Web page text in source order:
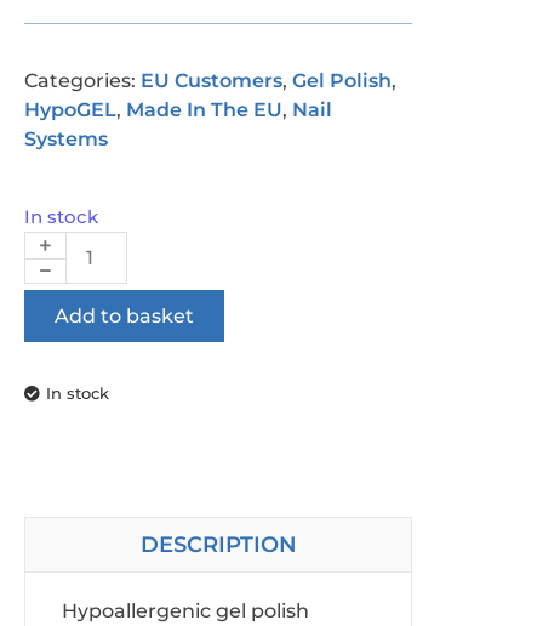
Categories: EU Customers, Gel Polish,
HypoGEL, Made In The EU, Nail
Systems
In stock
Add to basket
In stock
DESCRIPTION
Hypoallergenic gel polish